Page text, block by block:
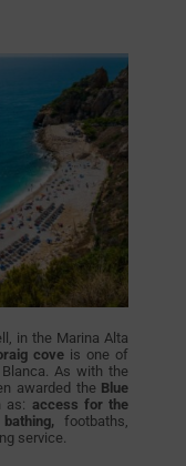
in the Marina Alta
cove is one of
As with the
awarded the Blue
as: access for the
footbaths,
service.